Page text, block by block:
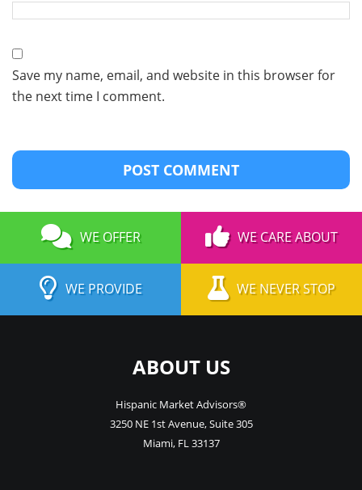
Save my name, email, and website in this browser for
the next time I comment.
WE OFFER WE CARE ABOUT
WE PROVIDE WE NEVER STOP
ABOUT US
Hispanic Market Advisors®
3250 NE 1st Avenue,Suite 305
Miami, FL33137